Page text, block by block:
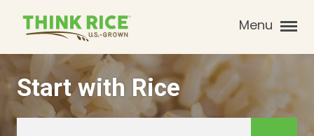
Menu
Start with Rice